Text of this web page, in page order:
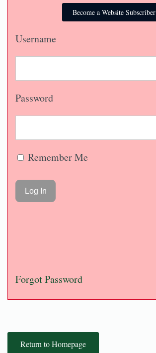
Become a Website Subscriber
Username
Password
Remember Me
Forgot Password
Return to Homepage